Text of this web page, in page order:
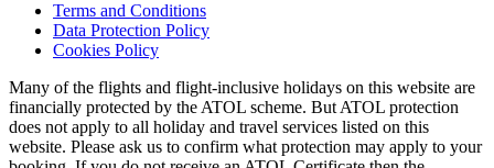
Terms and Conditions
Data Protection Policy
Cookies Policy
Many of the flights and flight-inclusive holidays on this website are
financially protected by the ATOL scheme. But ATOL protection
does not apply to all holiday and travel services listed on this
website. Please ask us to confirm what protection may apply to your